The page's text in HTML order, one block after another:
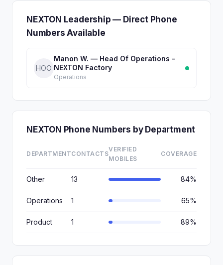
NEXTON Leadership — Direct Phone
Numbers Available
HOO
Manon W. — Head Of Operations -
NEXTON Factory
Operations
NEXTON Phone Numbers by Department
DEPARTMENTCONTACTS
VERIFIED
MOBILES
COVERAGE
Other 13 84%
Operations 1 65%
Product 1 89%